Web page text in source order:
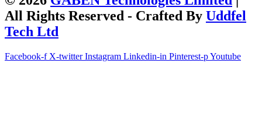
All Rights Reserved - Crafted By Uddfel
Tech Ltd
Facebook-f X-twitter Instagram Linkedin-in Pinterest-pYoutube